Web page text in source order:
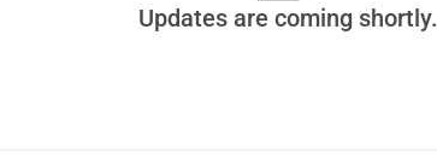
Updates are coming shortly.